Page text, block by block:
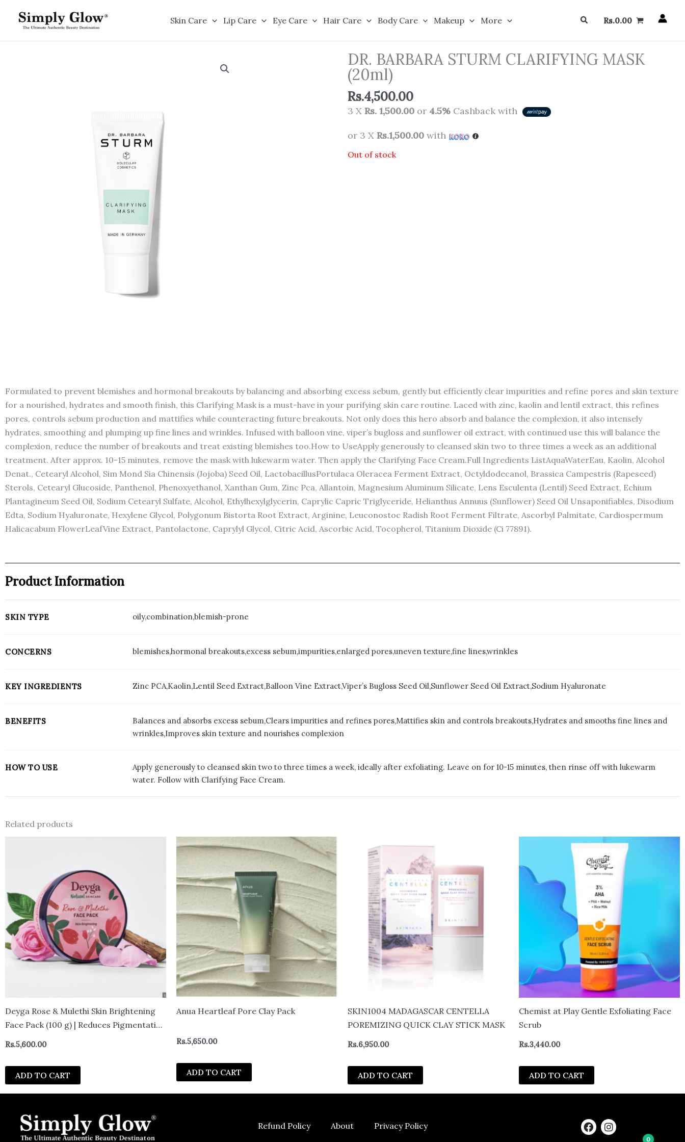
Skin Care Lip Care Eye Care Hair Care Body Care Makeup More SearchRs.0.00
DR. BARBARA STURM CLARIFYING MASK
(20ml)
Rs.4,500.00
3 X Rs. 1,500.00 or 4.5% Cashback with
or 3 X Rs.1,500.00 with
Out of stock
Formulated to prevent blemishes and hormonal breakouts by balancing and absorbing excess sebum, gently but efficiently clear impurities and refine pores and skin texture
for a nourished, hydrates and smooth finish, this Clarifying Mask is a must-have in your purifying skin care routine. Laced with zinc, kaolin and lentil extract, this refines
pores, controls sebum production and mattifies while counteracting future breakouts. Not only does this hero absorb and balance the complexion, it also intensely
hydrates, smoothing and plumping up fine lines and wrinkles. Infused with balloon vine, viper’s bugloss and sunflower oil extract, with continued use this will balance the
complexion, reduce the number of breakouts and treat existing blemishes too.How to UseApply generously to cleansed skin two to three times a week as an additional
treatment. After approx. 10-15 minutes, remove the mask with lukewarm water. Then apply the Clarifying Face Cream.Full Ingredients ListAquaWaterEau, Kaolin, Alcohol
Denat., Cetearyl Alcohol, Sim Mond Sia Chinensis (Jojoba) Seed Oil, LactobacillusPortulaca Oleracea Ferment Extract, Octyldodecanol, Brassica Campestris (Rapeseed)
Sterols, Cetearyl Glucoside, Panthenol, Phenoxyethanol, Xanthan Gum, Zinc Pca, Allantoin, Magnesium Aluminum Silicate, Lens Esculenta (Lentil) Seed Extract, Echium
Plantagineum Seed Oil, Sodium Cetearyl Sulfate, Alcohol, Ethylhexylglycerin, Caprylic Capric Triglyceride, Helianthus Annuus (Sunflower) Seed Oil Unsaponifiables, Disodium
Edta, Sodium Hyaluronate, Hexylene Glycol, Polygonum Bistorta Root Extract, Arginine, Leuconostoc Radish Root Ferment Filtrate, Ascorbyl Palmitate, Cardiospermum
Halicacabum FlowerLeafVine Extract, Pantolactone, Caprylyl Glycol, Citric Acid, Ascorbic Acid, Tocopherol, Titanium Dioxide (Ci 77891).
Product Information
SKIN TYPE oily,combination,blemish-prone
CONCERNS blemishes,hormonal breakouts,excess sebum,impurities,enlarged pores,uneven texture,fine lines,wrinkles
KEY INGREDIENTS Zinc PCA,Kaolin,Lentil Seed Extract,Balloon Vine Extract,Viper’s Bugloss Seed Oil,Sunflower Seed Oil Extract,Sodium Hyaluronate
BENEFITS
Balances and absorbs excess sebum,Clears impurities and refines pores,Mattifies skin and controls breakouts,Hydrates and smooths fine lines and
wrinkles,Improves skin texture and nourishes complexion
HOW TO USE
Apply generously to cleansed skin two to three times a week, ideally after exfoliating. Leave on for 10-15 minutes, then rinse off with lukewarm
water. Follow with Clarifying Face Cream.
Related products
Deyga Rose & Mulethi Skin Brightening
Face Pack (100 g) | Reduces Pigmentation
| For Glowing, Even-Tone Complexion
Rs.5,600.00
ADD TO CART
Anua Heartleaf Pore Clay Pack
Rs.5,650.00
ADD TO CART
SKIN1004 MADAGASCAR CENTELLA
POREMIZING QUICK CLAY STICK MASK
Rs.6,950.00
ADD TO CART
Chemist at Play Gentle Exfoliating Face
Scrub
Rs.3,440.00
ADD TO CART
Refund Policy About Privacy Policy F
a
I
n
0